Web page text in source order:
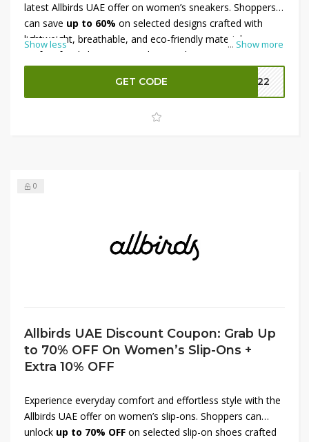
... Show more
latest Allbirds UAE offer on women’s sneakers. Shoppers
can save up to 60% on selected designs crafted with
lightweight, breathable, and eco-friendly materials—
perfect for daily wear, travel, or workouts. From casual
silhouettes to supportive running styles, this deal offers
excellent value. Plus, enjoy anextra 10% OFF with a
promo code, making it easier to upgrade footwear
collections at incredible prices. Step into sustainable
Show less
GET CODE MM22
0
Allbirds UAE Discount Coupon: Grab Up
to 70% OFF On Women’s Slip-Ons +
Extra 10% OFF
Experience everyday comfort and effortless style with the
Allbirds UAE offer on women’s slip-ons. Shoppers can
unlock up to 70% OFF on selected slip-on shoes crafted